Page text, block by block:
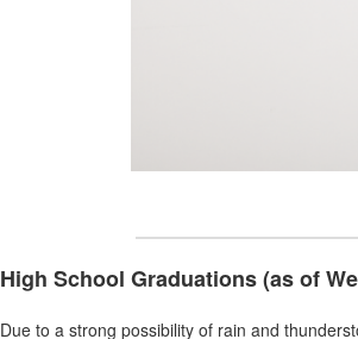
High School Graduations (as of
Due to a strong possibility of rain and